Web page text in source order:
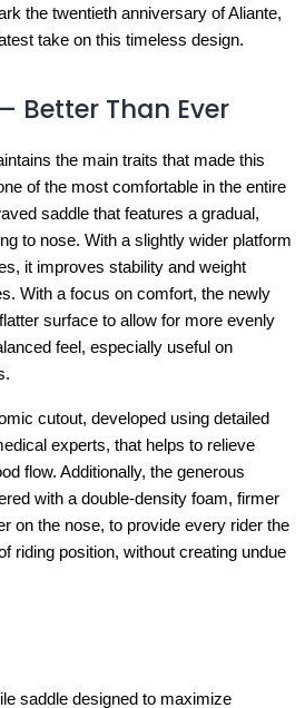
the twentieth anniversary of Aliante,
take on this timeless design.
Better Than Ever
the main traits that made this
of the most comfortable in the entire
saddle that features a gradual,
to nose. With a slightly wider platform
it improves stability and weight
With a focus on comfort, the newly
surface to allow for more evenly
feel, especially useful on
cutout, developed using detailed
experts, that helps to relieve
flow. Additionally, the generous
with a double-density foam, firmer
on the nose, to provide every rider the
riding position, without creating undue
saddle designed to maximize